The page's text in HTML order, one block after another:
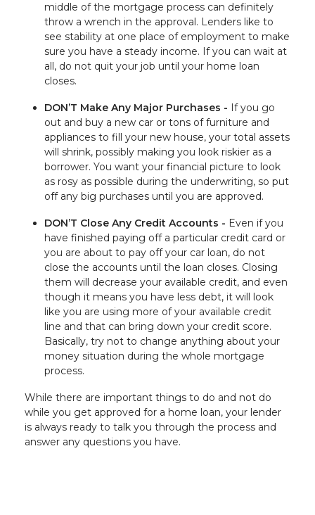
middle of the mortgage process can definitely
throw a wrench in the approval. Lenders like to
see stability at one place of employment to make
sure you have a steady income. If you can wait at
all, do not quit your job until your home loan
closes.
DON’T Make Any Major Purchases - If you go
out and buy a new car or tons of furniture and
appliances to fill your new house, your total assets
will shrink, possibly making you look riskier as a
borrower. You want your financial picture to look
as rosy as possible during the underwriting, so put
off any big purchases until you are approved.
DON’T Close Any Credit Accounts - Even if you
have finished paying off a particular credit card or
you are about to pay off your car loan, do not
close the accounts until the loan closes. Closing
them will decrease your available credit, and even
though it means you have less debt, it will look
like you are using more of your available credit
line and that can bring down your credit score.
Basically, try not to change anything about your
money situation during the whole mortgage
process.
While there are important things to do and not do
while you get approved for a home loan, your lender
is always ready to talk you through the process and
answer any questions you have.